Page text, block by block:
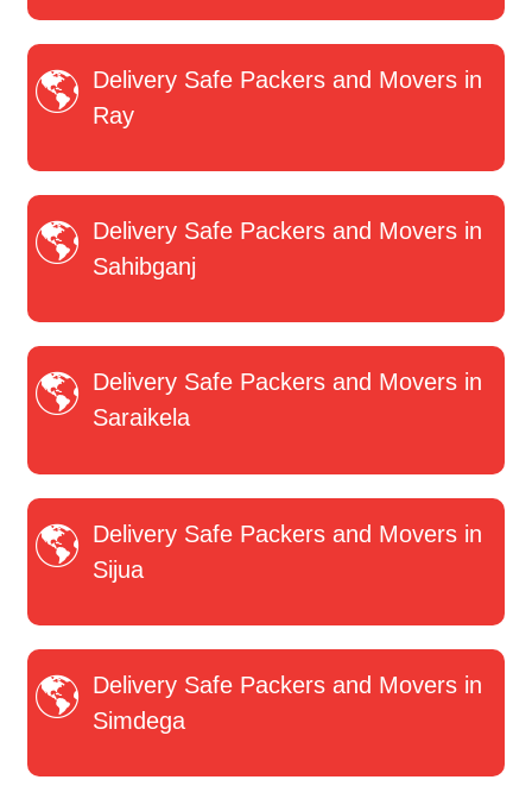
Delivery Safe Packers and Movers in
Ray
Delivery Safe Packers and Movers in
Sahibganj
Delivery Safe Packers and Movers in
Saraikela
Delivery Safe Packers and Movers in
Sijua
Delivery Safe Packers and Movers in
Simdega